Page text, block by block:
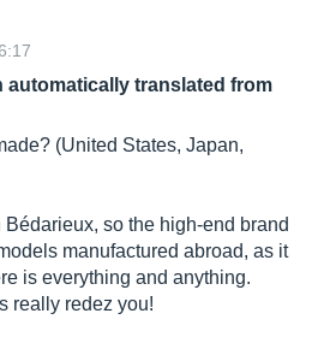
automatically translated from
(United States, Japan,
so the high-end brand
manufactured abroad, as it
is everything and anything.
really redez you!